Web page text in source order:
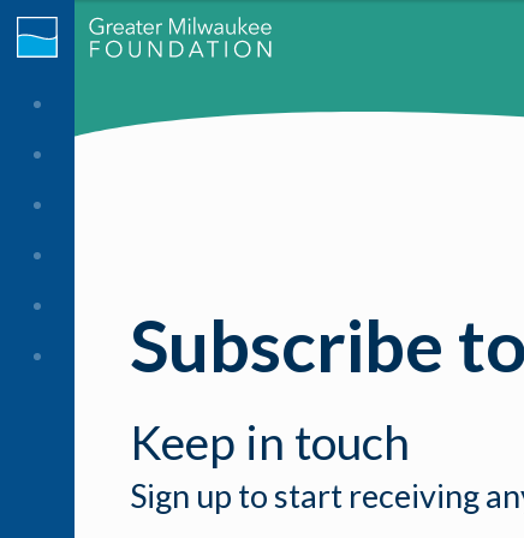
Subscribe
Keep in touch
Sign up to start receiving